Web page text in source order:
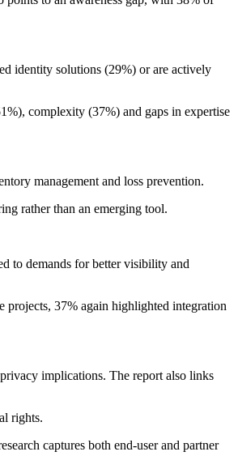
identity solutions (29%) or are actively
complexity (37%) and gaps in expertise
management and loss prevention.
rather than an emerging tool.
to demands for better visibility and
projects, 37% again highlighted integration
implications. The report also links
rights.
captures both end-user and partner